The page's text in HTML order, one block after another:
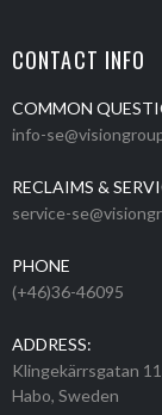
CONTACT INFO
COMMON
info-
RECLAIMS &
service-
PHONE
(+46)36-46095
ADDRESS:
Klingekärrsgatan
Habo, Sweden